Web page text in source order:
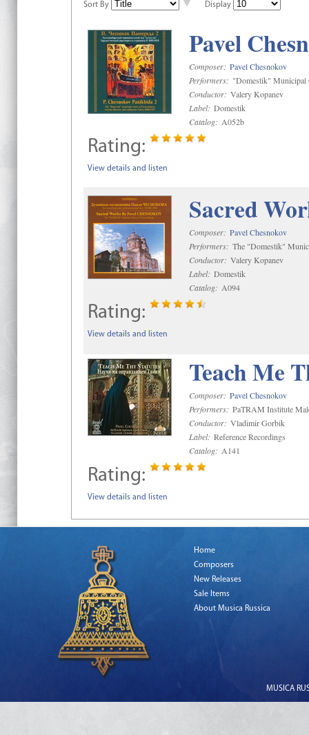
Sort By Display
Pavel
Composer: Pavel Chesnokov
Performers: "Domestik" Municipal
Conductor: Valery Kopanev
Label: Domestik
Catalog: A052b
Rating:
View details and listen
Sacred
Composer: Pavel Chesnokov
Performers: The "Domestik"
Conductor: Valery Kopanev
Label: Domestik
Catalog: A094
Rating:
View details and listen
Teach Me
Composer: Pavel Chesnokov
Performers: PaTRAM Institute
Conductor: Vladimir Gorbik
Label: Reference Recordings
Catalog: A141
Rating:
View details and listen
Home
Composers
New Releases
Sale Items
About Musica Russica
MUSICA